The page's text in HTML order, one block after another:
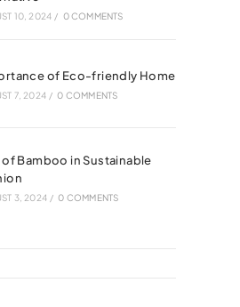
10, 2024 / 0 COMMENTS
of Eco-friendly Home
7, 2024 / 0 COMMENTS
of Bamboo in Sustainable
3, 2024 / 0 COMMENTS